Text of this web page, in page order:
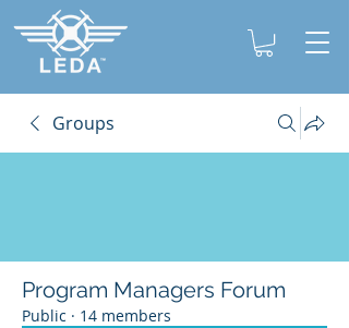
Groups
Program Managers Forum
Public · 14 members